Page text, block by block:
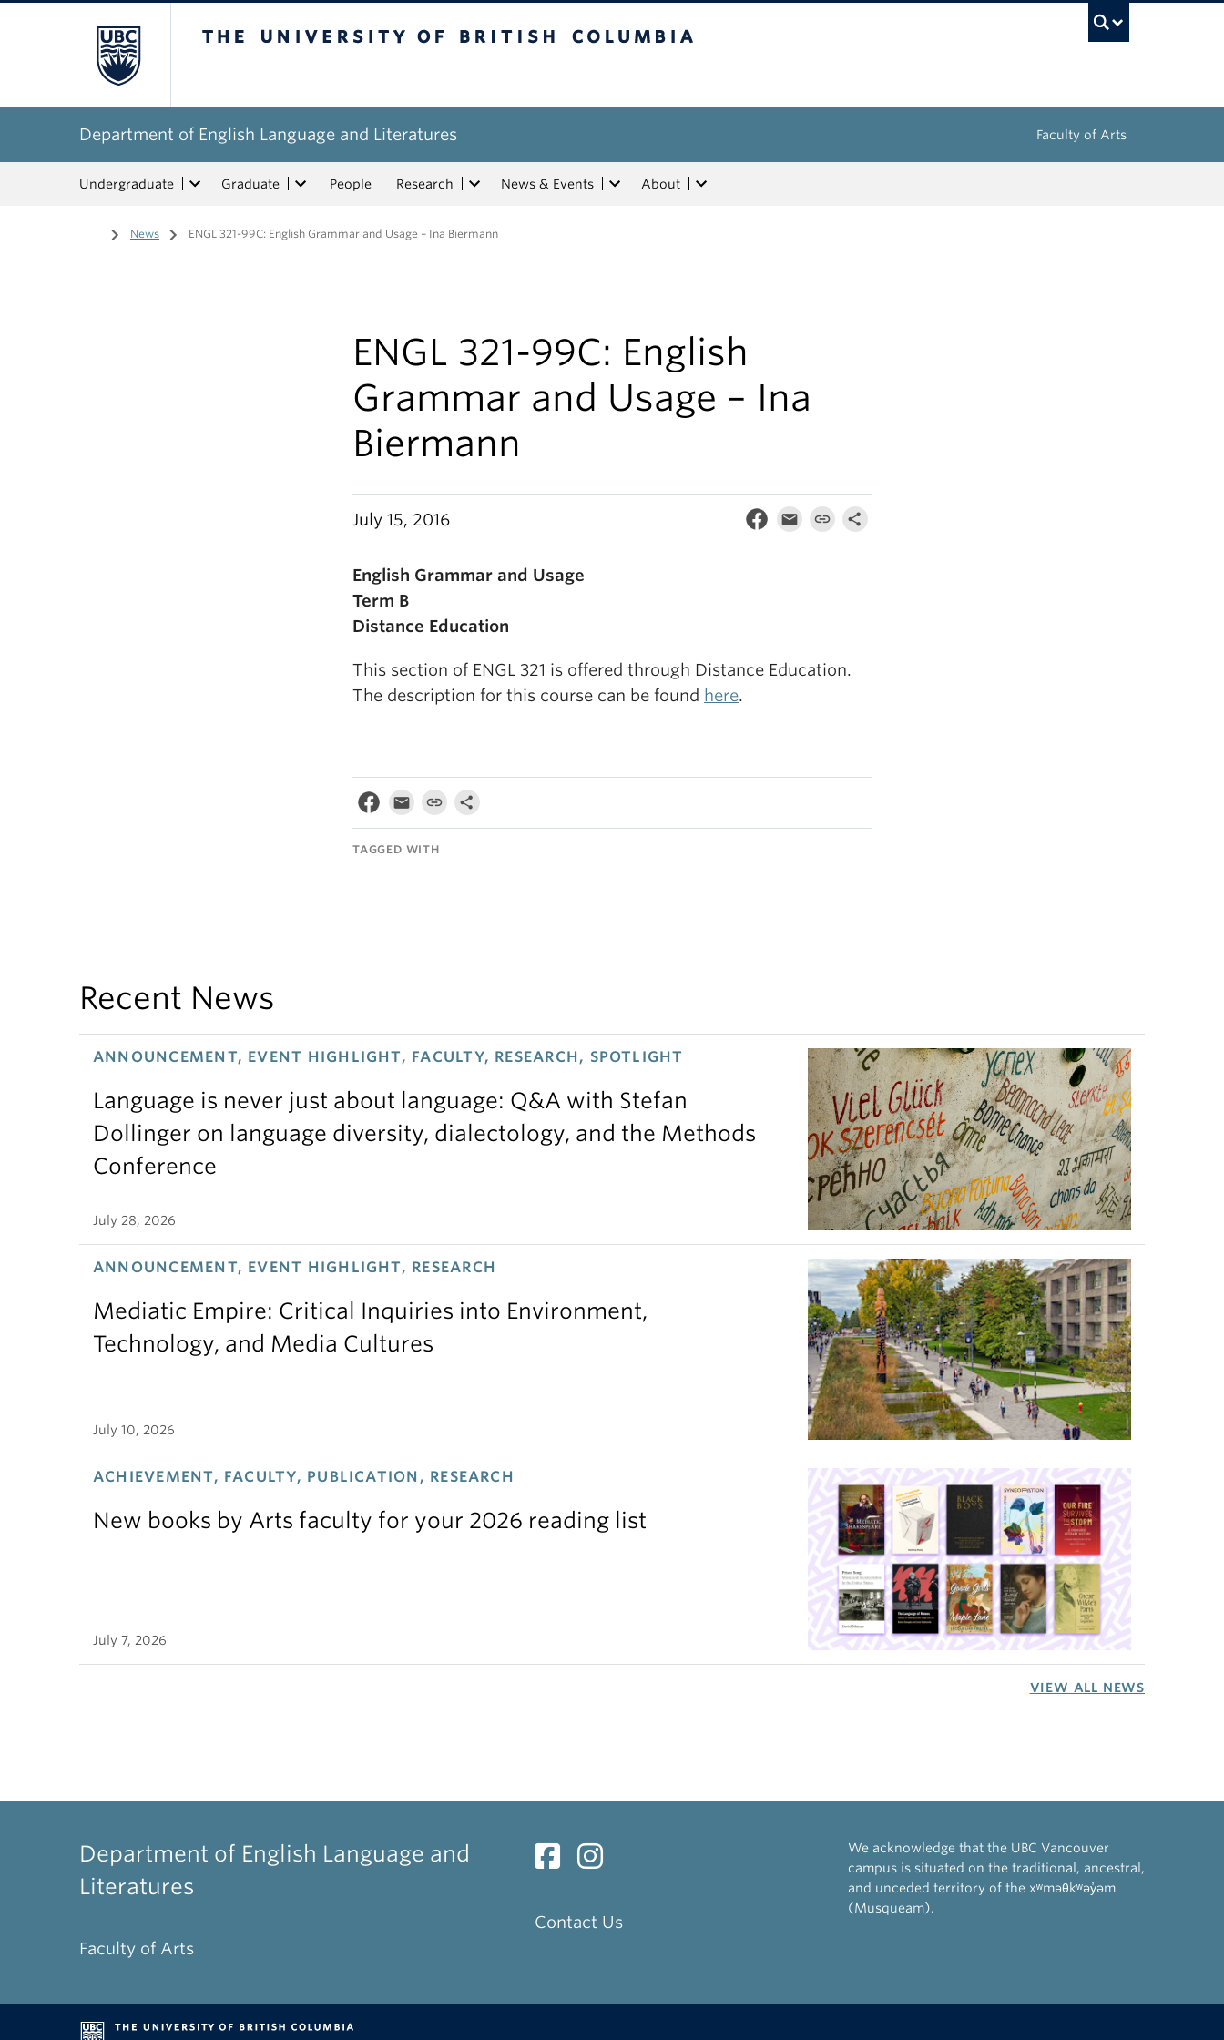
Department of English Language and Literatures Faculty of Arts
Undergraduate Graduate People Research News & Events About
Home
/ News / ENGL 321-99C: English Grammar and Usage – Ina Biermann
ENGL 321-99C: English
Grammar and Usage – Ina
Biermann
July 15, 2016
English Grammar and Usage
Term B
Distance Education
This section of ENGL 321 is offered through Distance Education.
The description for this course can be found here.
TAGGED WITH
Recent News
ANNOUNCEMENT, EVENT HIGHLIGHT, FACULTY, RESEARCH, SPOTLIGHT
Language is never just about language: Q&A with Stefan
Dollinger on language diversity, dialectology, and the Methods
Conference
July 28, 2026
ANNOUNCEMENT, EVENT HIGHLIGHT, RESEARCH
Mediatic Empire: Critical Inquiries into Environment,
Technology, and Media Cultures
July 10, 2026
ACHIEVEMENT, FACULTY, PUBLICATION, RESEARCH
New books by Arts faculty for your 2026 reading list
July 7, 2026
VIEW ALL NEWS
Department of English Language and
Literatures
Faculty of Arts
Contact Us
We acknowledge that the UBC Vancouver
campus is situated on the traditional, ancestral,
and unceded territory of the xʷməθkʷəy̓əm
(Musqueam).